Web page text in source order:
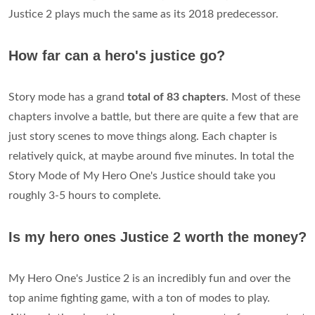
Justice 2 plays much the same as its 2018 predecessor.
How far can a hero's justice go?
Story mode has a grand total of 83 chapters. Most of these
chapters involve a battle, but there are quite a few that are
just story scenes to move things along. Each chapter is
relatively quick, at maybe around five minutes. In total the
Story Mode of My Hero One's Justice should take you
roughly 3-5 hours to complete.
Is my hero ones Justice 2 worth the money?
My Hero One's Justice 2 is an incredibly fun and over the
top anime fighting game, with a ton of modes to play.